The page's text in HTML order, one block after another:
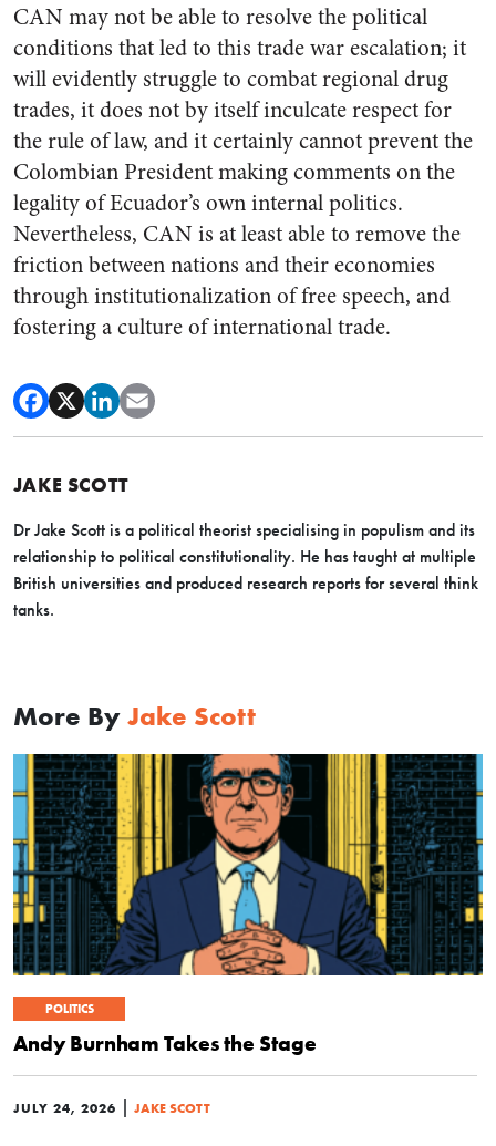
CAN may not be able to resolve the political
conditions that led to this trade war escalation; it
will evidently struggle to combat regional drug
trades, it does not by itself inculcate respect for
the rule of law, and it certainly cannot prevent the
Colombian President making comments on the
legality of Ecuador’s own internal politics.
Nevertheless, CAN is at least able to remove the
friction between nations and their economies
through institutionalization of free speech, and
fostering a culture of international trade.
JAKE SCOTT
Dr Jake Scott is a political theorist specialising in populism and its
relationship to political constitutionality. He has taught at multiple
British universities and produced research reports for several think
tanks.
More By Jake Scott
POLITICS
Andy Burnham Takes the Stage
JULY 24, 2026 JAKE SCOTT